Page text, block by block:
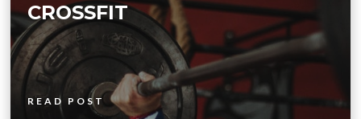
CROSSFIT
READ POST